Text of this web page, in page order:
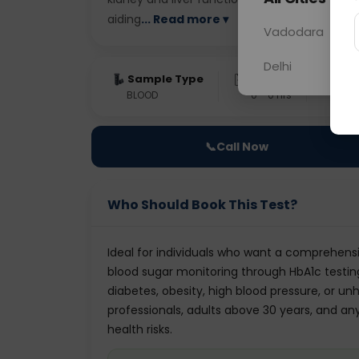
aiding... Read more ▾
Sample Type
BLOOD 0 - 0 hrs
📞Call Now
Who Should Book This Test?
Ideal for individuals who want a
blood sugar monitoring through HbA1c
diabetes, obesity, high blood pressure, or
professionals, adults above 30 years, and
health risks.
Vadodara
Delhi